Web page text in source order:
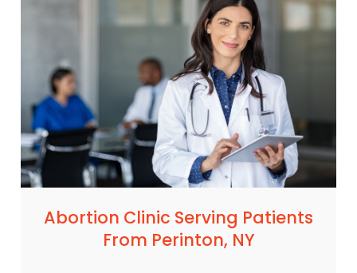
Abortion Clinic Serving Patients
From Perinton, NY